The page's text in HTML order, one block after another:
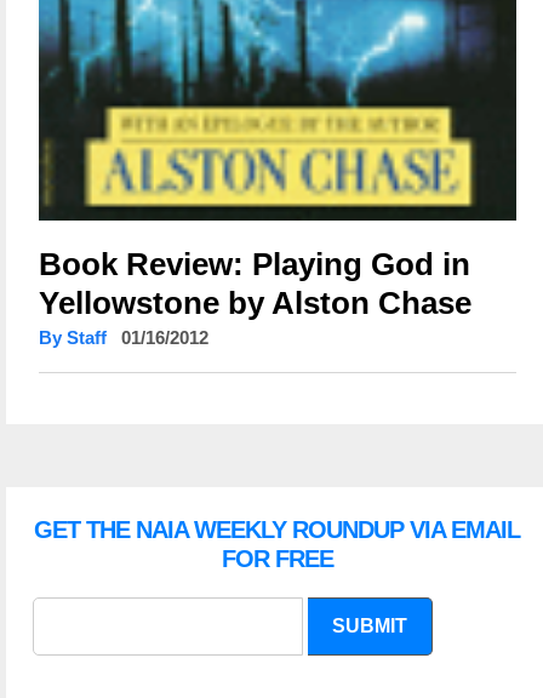
Book Review: Playing God in
Yellowstone by Alston Chase
By Staff 01/16/2012
GET THE NAIA WEEKLY ROUNDUP VIA EMAIL
FOR FREE
SUBMIT